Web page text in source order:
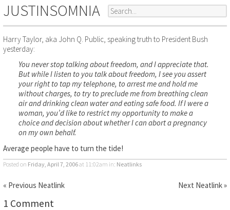
JUSTINSOMNIA
Harry Taylor, aka John Q. Public, speaking truth to President Bush
yesterday:
You never stop talking about freedom, and I appreciate that.
But while I listen to you talk about freedom, I see you assert
your right to tap my telephone, to arrest me and hold me
without charges, to try to preclude me from breathing clean
air and drinking clean water and eating safe food. If I were a
woman, you’d like to restrict my opportunity to make a
choice and decision about whether I can abort a pregnancy
on my own behalf.
Average people have to turn the tide!
Posted on Friday, April 7, 2006at 11:02am in: Neatlinks
« Previous Neatlink Next Neatlink »
1 Comment